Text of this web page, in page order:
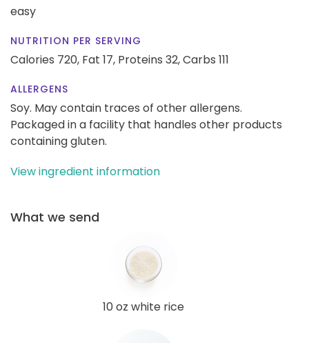
easy
NUTRITION PER SERVING
Calories 720, Fat 17, Proteins 32,Carbs 111
ALLERGENS
Soy. May contain traces of other allergens.
Packaged in a facility that handles other products
containing gluten.
View ingredient information
What we send
10 oz white rice